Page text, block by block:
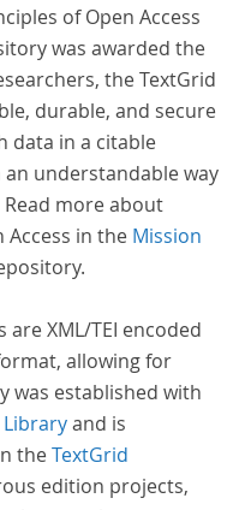
of Open Access
was awarded the
the TextGrid
durable, and secure
data in a citable
understandable way
more about
Access in the Mission
XML/TEI encoded
allowing for
was established with
and is
theTextGrid
edition projects,